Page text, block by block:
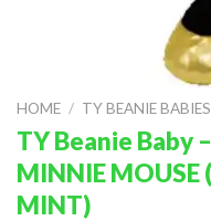
HOME / TY BEANIE
TY Beanie Baby
MINNIE MOUSE
MINT)